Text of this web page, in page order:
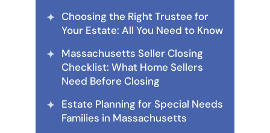
Choosing the Right Trustee for
Your Estate: All You Need to Know
Massachusetts Seller Closing
Checklist: What Home Sellers
Need Before Closing
Estate Planning for Special Needs
Families in Massachusetts